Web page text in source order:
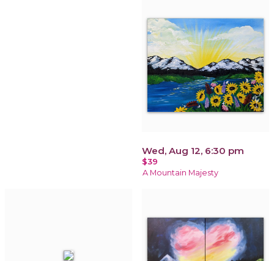
Wed, Aug 12, 6:30 pm
$39
A Mountain Majesty